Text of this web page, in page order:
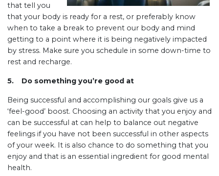
that tell you
that your body is ready for a rest, or preferably know
when to take a break to prevent our body and mind
getting to a point where it is being negatively impacted
by stress. Make sure you schedule in some down-time to
rest and recharge.
5. Do something you’re good at
Being successful and accomplishing our goals give us a
‘feel-good’ boost. Choosing an activity that you enjoy and
can be successful at can help to balance out negative
feelings if you have not been successful in other aspects
of your week. It is also chance to do something that you
enjoy and that is an essential ingredient for good mental
health.